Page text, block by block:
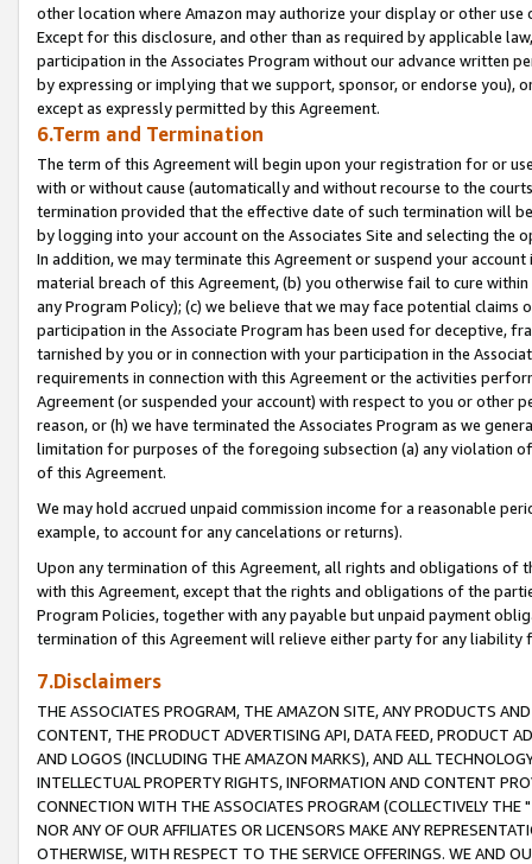
other location where Amazon may authorize your display or other
Except for this disclosure, and other than as required by applicable
participation in the Associates Program without our advance written
by expressing or implying that we support, sponsor, or endorse you),
except as expressly permitted by this Agreement.
6.Term and Termination
The term of this Agreement will begin upon your registration for or
with or without cause (automatically and without recourse to the
termination provided that the effective date of such termination will
by logging into your account on the Associates Site and selecting the
In addition, we may terminate this Agreement or suspend your
material breach of this Agreement, (b) you otherwise fail to cure
any Program Policy); (c) we believe that we may face potential
participation in the Associate Program has been used for deceptive,
tarnished by you or in connection with your participation in the
requirements in connection with this Agreement or the activities
Agreement (or suspended your account) with respect to you or other
reason, or (h) we have terminated the Associates Program as we
limitation for purposes of the foregoing subsection (a) any violation
of this Agreement.
We may hold accrued unpaid commission income for a reasonable
example, to account for any cancelations or returns).
Upon any termination of this Agreement, all rights and obligations of
with this Agreement, except that the rights and obligations of the
Program Policies, together with any payable but unpaid payment
termination of this Agreement will relieve either party for any liability
7.Disclaimers
THE ASSOCIATES PROGRAM, THE AMAZON SITE, ANY PRODUCTS
CONTENT, THE PRODUCT ADVERTISING API, DATA FEED, PRODUCT
AND LOGOS (INCLUDING THE AMAZON MARKS), AND ALL
INTELLECTUAL PROPERTY RIGHTS, INFORMATION AND CONTENT
CONNECTION WITH THE ASSOCIATES PROGRAM (COLLECTIVELY THE "
NOR ANY OF OUR AFFILIATES OR LICENSORS MAKE ANY
OTHERWISE, WITH RESPECT TO THE SERVICE OFFERINGS. WE AND